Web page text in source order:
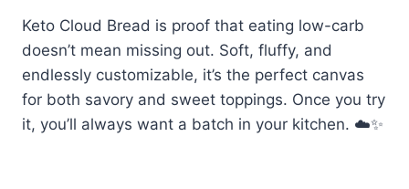
Keto Cloud Bread is proof that eating low-carb
doesn’t mean missing out. Soft, fluffy, and
endlessly customizable, it’s the perfect canvas
for both savory and sweet toppings. Once you try
it, you’ll always want a batch in your kitchen. ☁️✨